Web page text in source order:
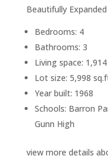
Beautifully
Bedrooms: 4
Bathrooms: 3
Living space:
Lot size: 5,998
Year built: 1968
Schools: Barron
Gunn High
view more details